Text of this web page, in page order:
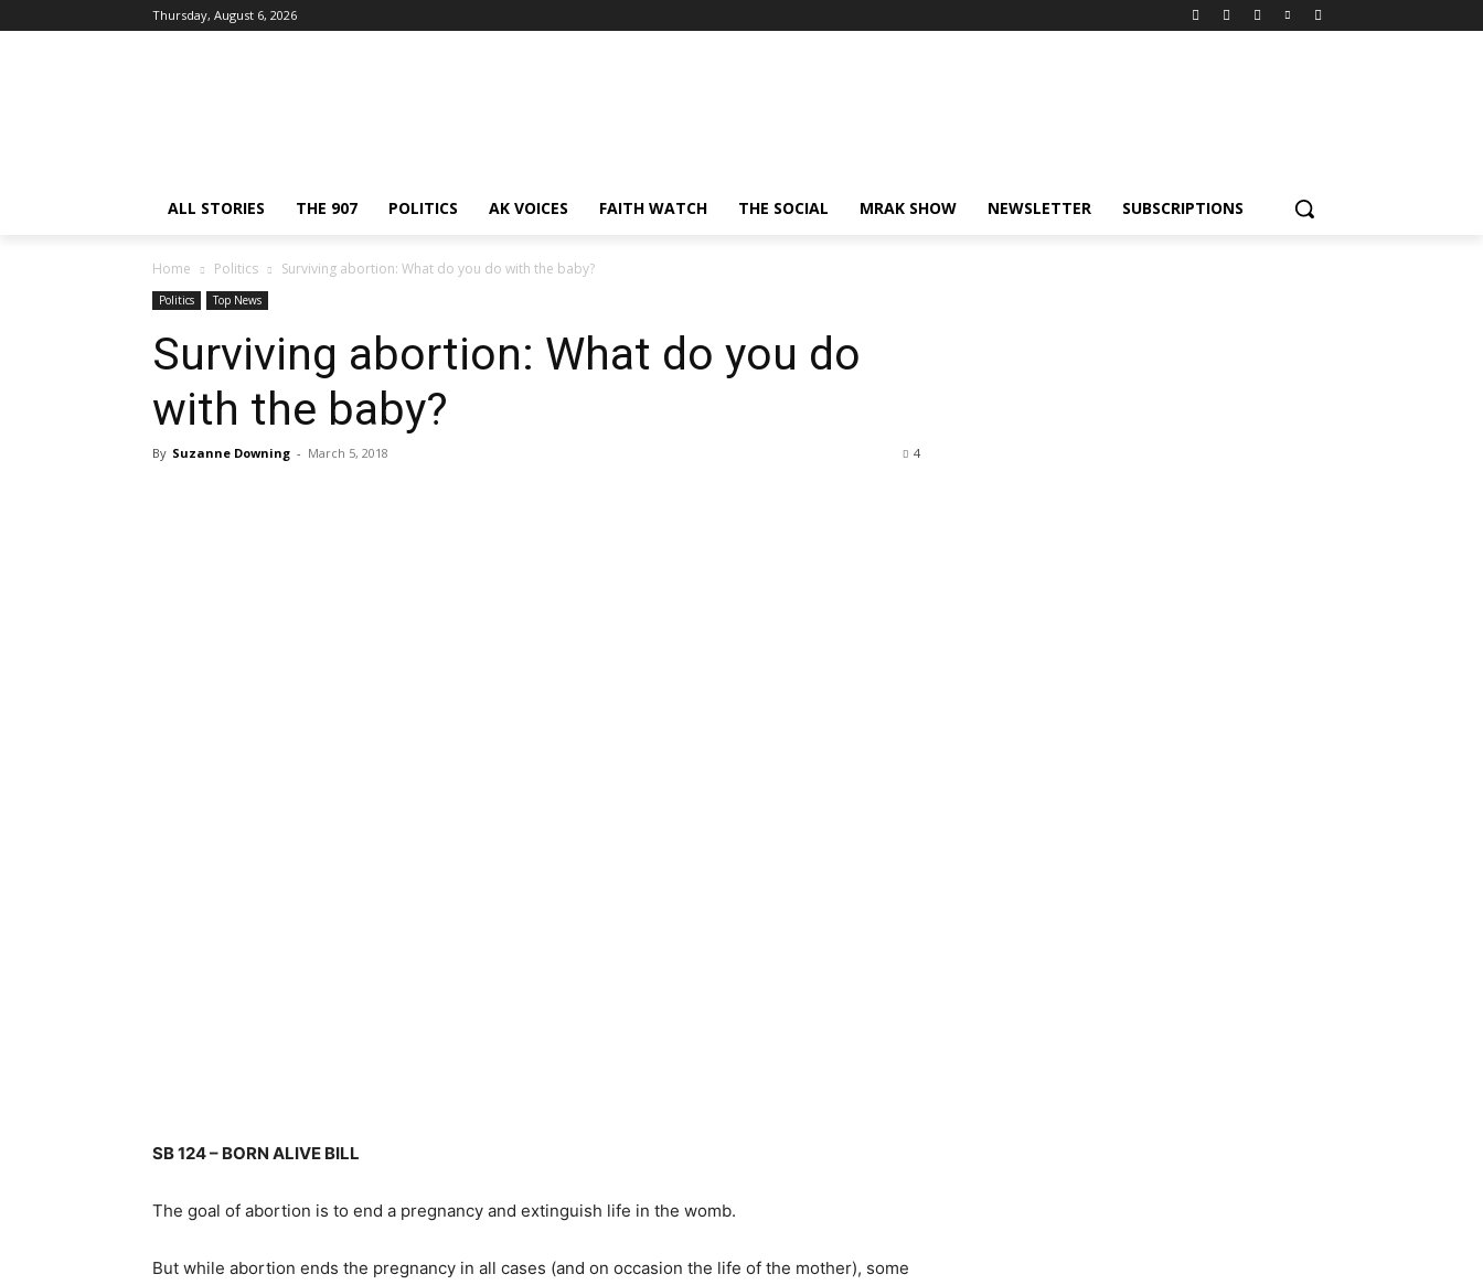
Thursday, August 6, 2026
ALL STORIES THE 907 POLITICS AK VOICES FAITH WATCH THE SOCIAL MRAK SHOW NEWSLETTER SUBSCRIPTIONS
Home Politics Surviving abortion: What do you do with the baby?
Politics Top News
Surviving abortion: What do you do
with the baby?
By Suzanne Downing - March 5, 2018 4
SB 124 – BORN ALIVE BILL
The goal of abortion is to end a pregnancy and extinguish life in the womb.
But while abortion ends the pregnancy in all cases (and on occasion the life of the mother), some